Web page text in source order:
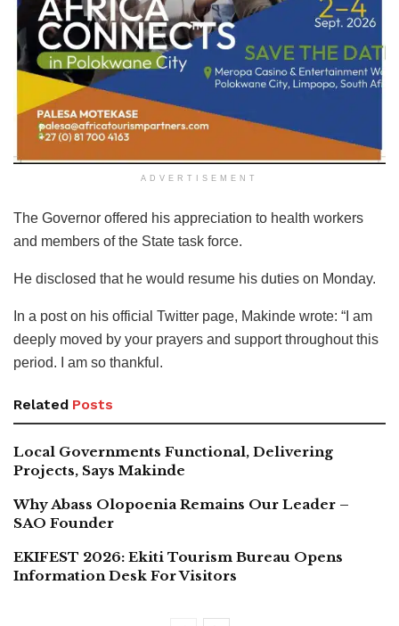
ADVERTISEMENT
The Governor offered his appreciation to health workers
and members of the State task force.
He disclosed that he would resume his duties on Monday.
In a post on his official Twitter page, Makinde wrote: “I am
deeply moved by your prayers and support throughout this
period. I am so thankful.
Related Posts
Local Governments Functional, Delivering
Projects, Says Makinde
Why Abass Olopoenia Remains Our Leader –
SAO Founder
EKIFEST 2026: Ekiti Tourism Bureau Opens
Information Desk For Visitors